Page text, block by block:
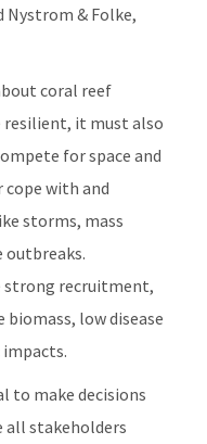
Nystrom & Folke,
coral reef
resilient, it must also
for space and
cope with and
storms, mass
outbreaks.
strong recruitment,
low disease
to make decisions
all stakeholders